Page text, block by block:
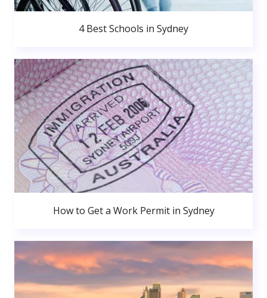
4 Best Schools in Sydney
How to Get a Work Permit in Sydney